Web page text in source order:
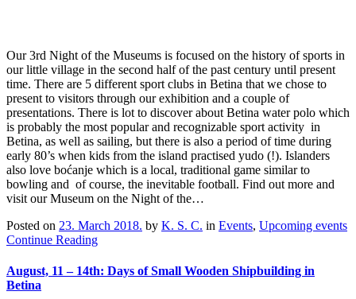
Our 3rd Night of the Museums is focused on the history of sports in
our little village in the second half of the past century until present
time. There are 5 different sport clubs in Betina that we chose to
present to visitors through our exhibition and a couple of
presentations. There is lot to discover about Betina water polo which
is probably the most popular and recognizable sport activity in
Betina, as well as sailing, but there is also a period of time during
early 80’s when kids from the island practised yudo (!). Islanders
also love boćanje which is a local, traditional game similar to
bowling and of course, the inevitable football. Find out more and
visit our Museum on the Night of the…
Posted on 23. March 2018. by K. S. C. in Events, Upcoming events
Continue Reading
August, 11 – 14th: Days of Small Wooden Shipbuilding in
Betina